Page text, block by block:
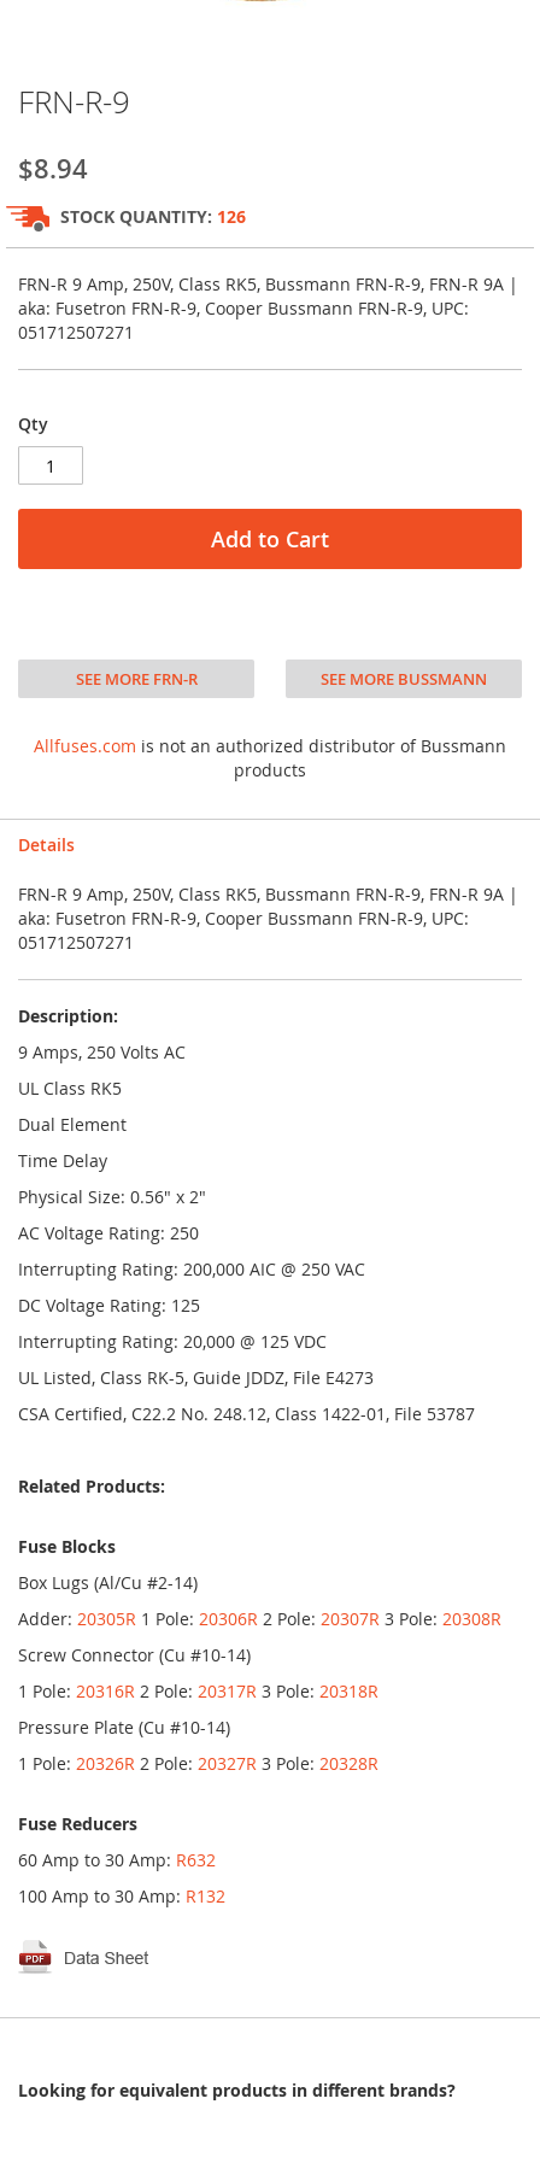
to
beginning
of
the
images
gallery
FRN-R-9
$8.94
STOCK QUANTITY: 126
FRN-R 9 Amp, 250V, Class RK5, Bussmann FRN-R-9, FRN-R 9A |
aka: Fusetron FRN-R-9, Cooper Bussmann FRN-R-9, UPC:
051712507271
Qty
Add to Cart
SEE MORE FRN-R SEE MORE BUSSMANN
Allfuses.com is not an authorized distributor of Bussmann
products
Details
FRN-R 9 Amp, 250V, Class RK5, Bussmann FRN-R-9, FRN-R 9A |
aka: Fusetron FRN-R-9, Cooper Bussmann FRN-R-9, UPC:
051712507271
Description:
9 Amps, 250 Volts AC
UL Class RK5
Dual Element
Time Delay
Physical Size: 0.56" x 2"
AC Voltage Rating: 250
Interrupting Rating: 200,000 AIC @ 250 VAC
DC Voltage Rating: 125
Interrupting Rating: 20,000 @ 125 VDC
UL Listed, Class RK-5, Guide JDDZ, File E4273
CSA Certified, C22.2 No. 248.12, Class 1422-01, File 53787
Related Products:
Fuse Blocks
Box Lugs (Al/Cu #2-14)
Adder: 20305R 1 Pole: 20306R 2 Pole: 20307R 3 Pole: 20308R
Screw Connector (Cu #10-14)
1 Pole: 20316R 2 Pole: 20317R 3 Pole: 20318R
Pressure Plate (Cu #10-14)
1 Pole: 20326R 2 Pole: 20327R 3 Pole: 20328R
Fuse Reducers
60 Amp to 30 Amp: R632
100 Amp to 30 Amp: R132
Looking for equivalent products in different brands?